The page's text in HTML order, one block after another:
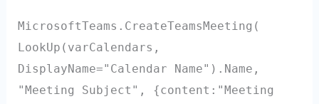
MicrosoftTeams.CreateTeamsMeeting(
LookUp(varCalendars,
DisplayName="Calendar Name").Name,
"Meeting Subject", {content:"Meeting